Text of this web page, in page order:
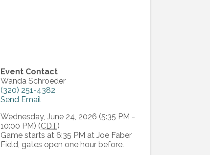
Event Contact
Wanda Schroeder
(320) 251-4382
Send Email
Wednesday, June 24, 2026 (5:35 PM -
10:00 PM) (CDT)
Game starts at 6:35 PM at Joe Faber
Field, gates open one hour before.